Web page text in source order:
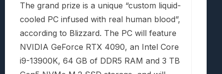
The grand prize is a unique “custom liquid-
cooled PC infused with real human blood”,
according to Blizzard. The PC will feature
NVIDIA GeForce RTX 4090, an Intel Core
i9-13900K, 64 GB of DDR5 RAM and 3 TB